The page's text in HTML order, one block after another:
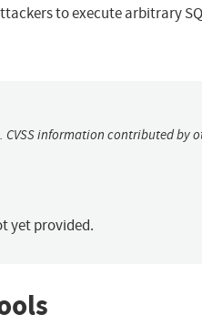
to execute arbitrary
information contributed by
yet provided.